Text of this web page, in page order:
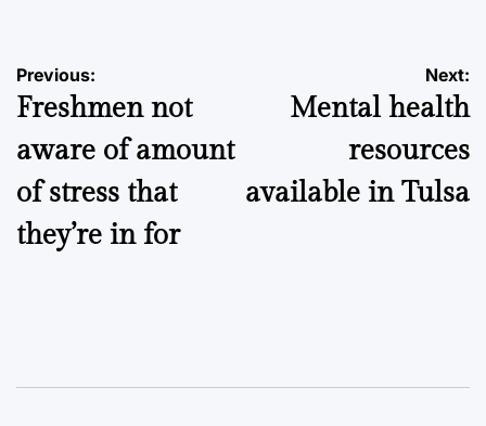
Post
navigation
Previous:
Freshmen not
aware of amount
of stress that
they’re in for
Next:
Mental health
resources
available in Tulsa